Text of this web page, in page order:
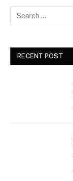
RECENT POST